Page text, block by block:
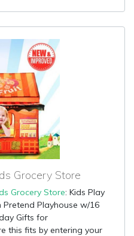
Grocery Store
Grocery Store: Kids Play
Playhouse w/16
Gifts for
this fits by entering your